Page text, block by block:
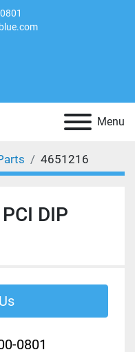
Menu
4651216
DIP
0801